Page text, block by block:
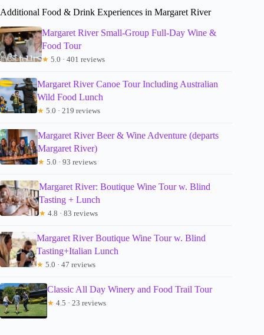
Additional Food & Drink Experiences in Margaret River
Margaret River Small-Group Full-Day Wine &
Food Tour
★ 5.0 · 401 reviews
Margaret River Canoe Tour Including Australian
Wild Food Lunch
★ 5.0 · 219 reviews
Margaret River Beer & Wine Adventure (departs
Margaret River)
★ 5.0 · 93 reviews
Margaret River: Boutique Wine Tour w. Blind
Tasting + Lunch
★ 4.8 · 83 reviews
Margaret River Boutique Wine Tour w. Blind
Tasting+Italian Lunch
★ 5.0 · 47 reviews
Classic All Day Winery and Food Trail Tour
★ 4.5 · 23 reviews